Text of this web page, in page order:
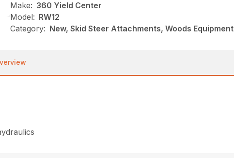
Make: 360 Yield Center
Model: RW12
Category: New, Skid Steer Attachments, Woods Equipment